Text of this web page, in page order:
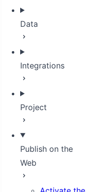
Data
Integrations
Project
Publish on the
Web